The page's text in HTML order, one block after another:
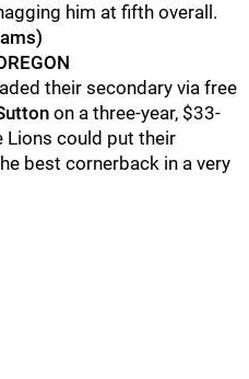
him at fifth overall.
their secondary via free
on a three-year, $33-
Lions could put their
best cornerback in a very